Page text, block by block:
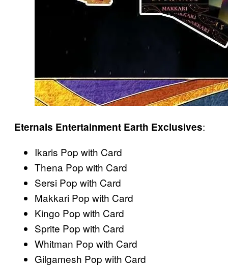
Eternals Entertainment Earth Exclusives:
Ikaris Pop with Card
Thena Pop with Card
Sersi Pop with Card
Makkari Pop with Card
Kingo Pop with Card
Sprite Pop with Card
Whitman Pop with Card
Gilgamesh Pop with Card